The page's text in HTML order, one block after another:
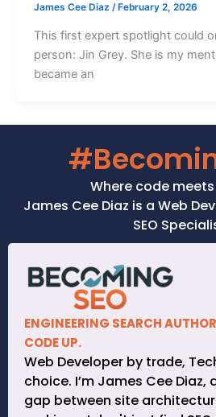
James Cee Diaz / February 2, 2026
This first expert spotlight could
person: Jin Grey. She is my
became an
Where code
James Cee Diaz is a Web
SEO
ENGINEERING SEARCH
CODE UP.
Web Developer by trade,
choice. I’m James Cee Diaz,
gap between site